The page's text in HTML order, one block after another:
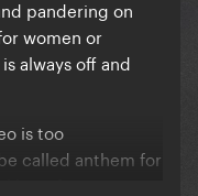
pandering on
women or
always off and
is too
called anthem for